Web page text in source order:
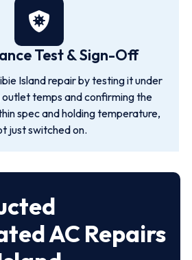
Test & Sign-Off
Island repair by testing it under
temps and confirming the
spec and holding temperature,
just switched on.
AC Repairs